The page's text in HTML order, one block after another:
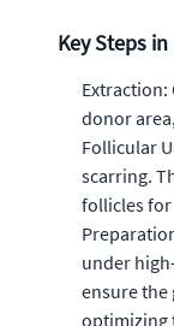
Key Steps
Extraction:
donor
Follicular
scarring.
follicles
under
ensure the
optimizing